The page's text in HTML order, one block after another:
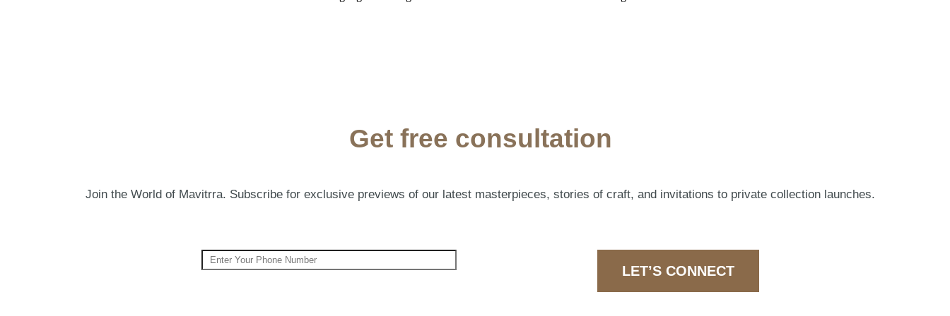
Get free consultation
Join the World of Mavitrra. Subscribe for exclusive previews of our latest masterpieces, stories of craft, and invitations to private collection launches.
LET’S CONNECT